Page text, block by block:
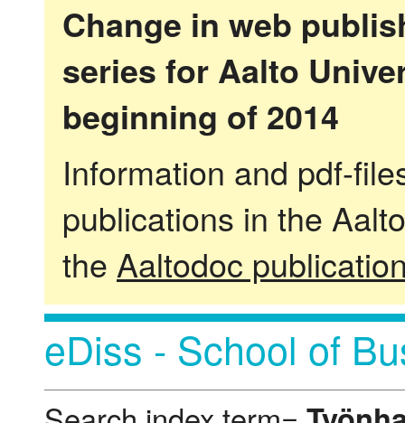
Change in web
series for Aalto
beginning of 2014
Information and pdf-
publications in the
the Aaltodoc
eDiss - School of